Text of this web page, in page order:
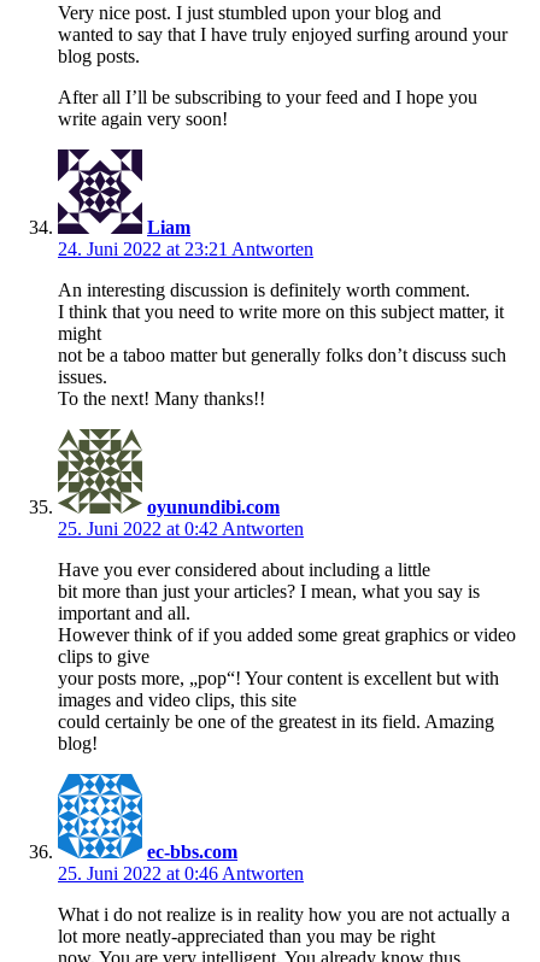
Very nice post. I just stumbled upon your blog and
wanted to say that I have truly enjoyed surfing around your
blog posts.
After all I’ll be subscribing to your feed and I hope you
write again very soon!
Liam
24. Juni 2022 at 23:21 Antworten
An interesting discussion is definitely worth comment.
I think that you need to write more on this subject matter, it
might
not be a taboo matter but generally folks don’t discuss such
issues.
To the next! Many thanks!!
oyunundibi.com
25. Juni 2022 at 0:42 Antworten
Have you ever considered about including a little
bit more than just your articles? I mean, what you say is
important and all.
However think of if you added some great graphics or video
clips to give
your posts more, „pop“! Your content is excellent but with
images and video clips, this site
could certainly be one of the greatest in its field. Amazing
blog!
ec-bbs.com
25. Juni 2022 at 0:46 Antworten
What i do not realize is in reality how you are not actually a
lot more neatly-appreciated than you may be right
now. You are very intelligent. You already know thus